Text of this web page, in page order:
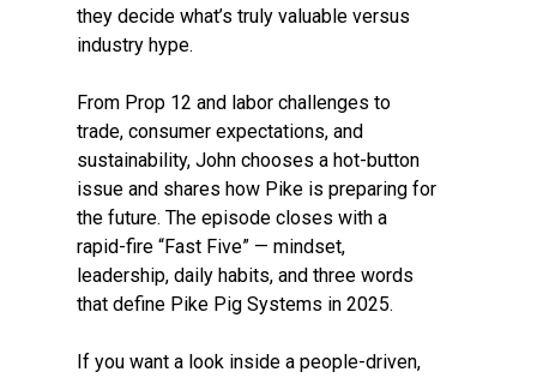
they decide what’s truly valuable versus
industry hype.
From Prop 12 and labor challenges to
trade, consumer expectations, and
sustainability, John chooses a hot-button
issue and shares how Pike is preparing for
the future. The episode closes with a
rapid-fire “Fast Five” — mindset,
leadership, daily habits, and three words
that define Pike Pig Systems in 2025.
If you want a look inside a people-driven,